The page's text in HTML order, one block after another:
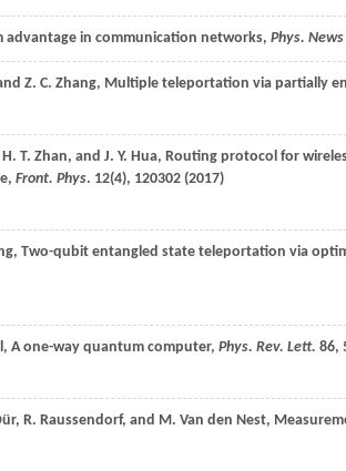
advantage in communication networks, Phys. News
Z. C. Zhang, Multiple teleportation via partially
H. T. Zhan, and J. Y. Hua, Routing protocol for
Front. Phys. 12(4), 120302 (2017)
, Two-qubit entangled state teleportation via
, A one-way quantum computer, Phys. Rev. Lett. 86,
, R. Raussendorf, and M. Van den Nest,